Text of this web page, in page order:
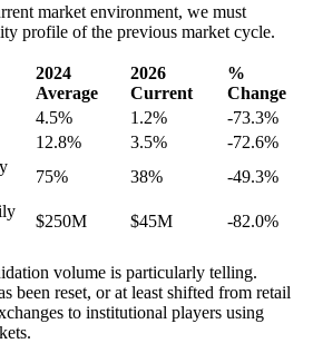
market environment, we must
profile of the previous market cycle.
2024
Average
2026
Current
%
Change
4.5% 1.2%
-73.3%
12.8% 3.5%
-72.6%
75% 38%
-49.3%
$250M $45M -82.0%
volume is particularly telling.
been reset, or at least shifted from retail
to institutional players using